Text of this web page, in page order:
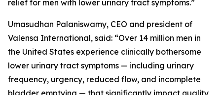
relief for men with lower urinary tract symptoms.”
Umasudhan Palaniswamy, CEO and president of
Valensa International, said: “Over 14 million men in
the United States experience clinically bothersome
lower urinary tract symptoms — including urinary
frequency, urgency, reduced flow, and incomplete
bladder emptying — that significantly impact quality